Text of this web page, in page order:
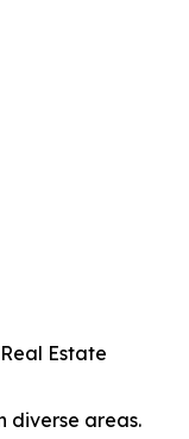
Estate
diverse areas.